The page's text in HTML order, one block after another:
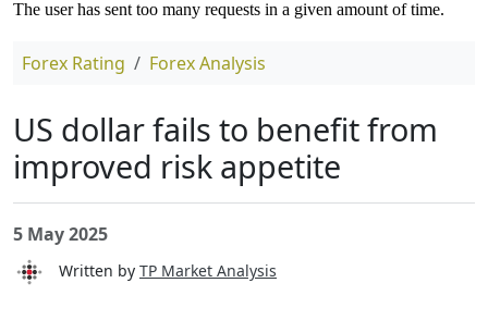
Forex Rating Forex Analysis
US dollar fails to benefit from
improved risk appetite
5 May 2025
Written by TP Market Analysis